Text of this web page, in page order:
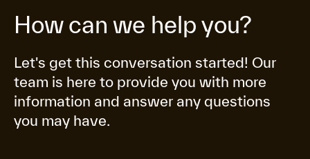
How can we help you?
Let's get this conversation started! Our
team is here to provide you with more
information and answer any questions
you may have.